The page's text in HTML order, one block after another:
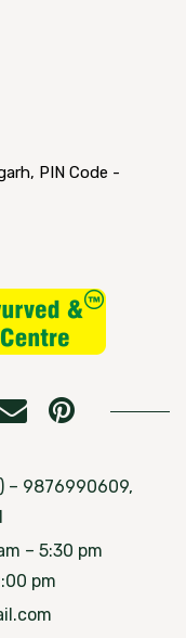
PIN Code -
– 9876990609,
– 5:30 pm
pm